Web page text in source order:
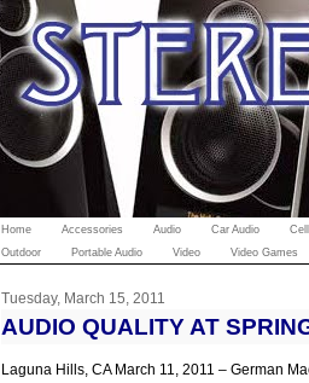
Home Accessories Audio Car Audio
Outdoor
Portable Audio Video Video Games
Tuesday, March 15, 2011
AUDIO QUALITY AT
Laguna Hills, CA March 11, 2011 – German